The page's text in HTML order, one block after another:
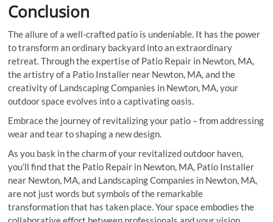
Conclusion
The allure of a well-crafted patio is undeniable. It has the power
to transform an ordinary backyard into an extraordinary
retreat. Through the expertise of Patio Repair in Newton, MA,
the artistry of a Patio Installer near Newton, MA, and the
creativity of Landscaping Companies in Newton, MA, your
outdoor space evolves into a captivating oasis.
Embrace the journey of revitalizing your patio – from addressing
wear and tear to shaping a new design.
As you bask in the charm of your revitalized outdoor haven,
you’ll find that the Patio Repair in Newton, MA, Patio Installer
near Newton, MA, and Landscaping Companies in Newton, MA,
are not just words but symbols of the remarkable
transformation that has taken place. Your space embodies the